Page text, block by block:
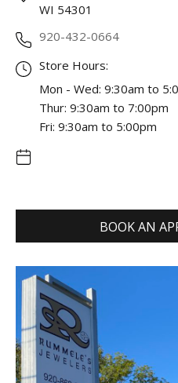
WI 54301
920-432-0664
Store Hours:
Mon - Wed: 9:30am to
Thur: 9:30am to 7:00pm
Fri: 9:30am to 5:00pm
BOOK AN